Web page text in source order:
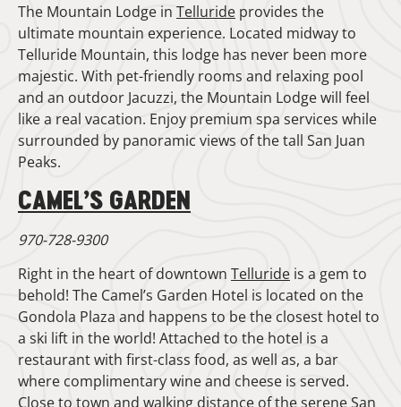
The Mountain Lodge in Telluride provides the
ultimate mountain experience. Located midway to
Telluride Mountain, this lodge has never been more
majestic. With pet-friendly rooms and relaxing pool
and an outdoor Jacuzzi, the Mountain Lodge will feel
like a real vacation. Enjoy premium spa services while
surrounded by panoramic views of the tall San Juan
Peaks.
CAMEL’S GARDEN
970-728-9300
Right in the heart of downtown Telluride is a gem to
behold! The Camel’s Garden Hotel is located on the
Gondola Plaza and happens to be the closest hotel to
a ski lift in the world! Attached to the hotel is a
restaurant with first-class food, as well as, a bar
where complimentary wine and cheese is served.
Close to town and walking distance of the sereneSan